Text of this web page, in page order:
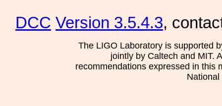
DCC Version 3.5.4.3,
The LIGO Laboratory is supported
jointly by Caltech and MIT.
recommendations expressed in this